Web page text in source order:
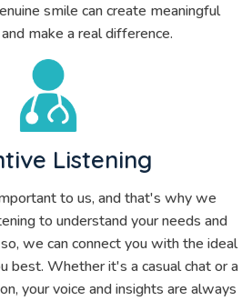
smile can create meaningful
make a real difference.
Listening
to us, and that's why we
to understand your needs and
we can connect you with the ideal
best. Whether it's a casual chat or a
your voice and insights are always